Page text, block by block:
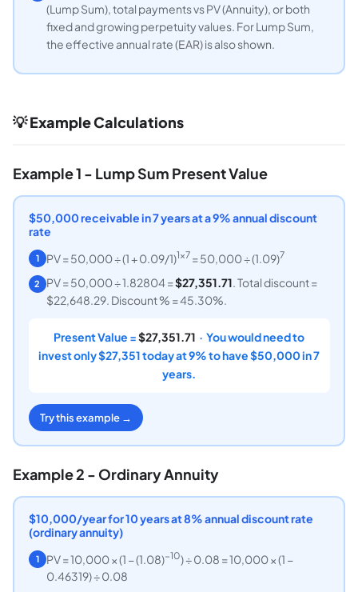
(Lump Sum), total payments vs PV (Annuity), or both
fixed and growing perpetuity values. For Lump Sum,
the effective annual rate (EAR) is also shown.
💡 Example Calculations
Example 1 - Lump Sum Present Value
$50,000 receivable in 7 years at a 9% annual discount
rate
1 PV = 50,000 ÷ (1 + 0.09/1)1×7 = 50,000 ÷ (1.09)7
2 PV = 50,000 ÷ 1.82804 =$27,351.71. Total discount =
$22,648.29. Discount % = 45.30%.
Present Value =$27,351.71 · You would need to
invest only $27,351 today at 9% to have $50,000 in 7
years.
Try this example →
Example 2 - Ordinary Annuity
$10,000/year for 10 years at 8% annual discount rate
(ordinary annuity)
1 PV = 10,000 × (1 − (1.08)−10) ÷ 0.08 = 10,000 × (1 −
0.46319) ÷ 0.08